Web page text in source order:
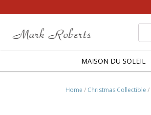
for:
MAISON DU SOLEIL
Home / Christmas Collectible /